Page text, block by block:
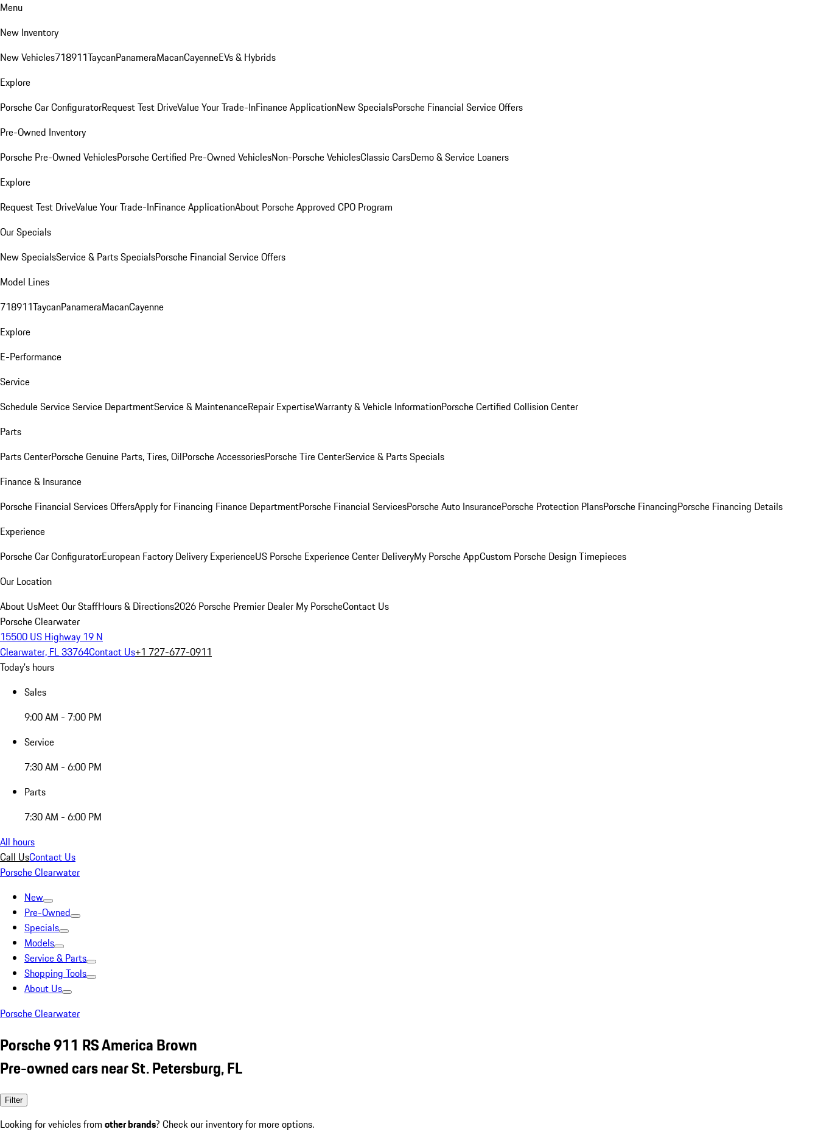
Menu
New Inventory
New Vehicles718911TaycanPanameraMacanCayenneEVs & Hybrids
Explore
Porsche Car ConfiguratorRequest Test DriveValue Your Trade-InFinance ApplicationNew SpecialsPorsche Financial Service Offers
Pre-Owned Inventory
Porsche Pre-Owned VehiclesPorsche Certified Pre-Owned VehiclesNon-Porsche VehiclesClassic CarsDemo & Service Loaners
Explore
Request Test DriveValue Your Trade-InFinance ApplicationAbout Porsche Approved CPO Program
Our Specials
New SpecialsService & Parts SpecialsPorsche Financial Service Offers
Model Lines
718911TaycanPanameraMacanCayenne
Explore
E-Performance
Service
Schedule ServiceService DepartmentService & MaintenanceRepair ExpertiseWarranty & Vehicle InformationPorsche Certified Collision Center
Parts
Parts CenterPorsche Genuine Parts, Tires, OilPorsche AccessoriesPorsche Tire CenterService & Parts Specials
Finance & Insurance
Porsche Financial Services OffersApply for Financing Finance DepartmentPorsche Financial ServicesPorsche Auto InsurancePorsche Protection PlansPorsche FinancingPorsche Financing Details
Experience
Porsche Car ConfiguratorEuropean Factory Delivery ExperienceUS Porsche Experience Center DeliveryMy Porsche AppCustom Porsche Design Timepieces
Our Location
About UsMeet Our StaffHours & Directions2026 Porsche Premier Dealer My PorscheContact Us
Porsche Clearwater
15500 US Highway 19 N
Clearwater, FL 33764Contact Us+1 727-677-0911
Today's hours
Sales
9:00 AM - 7:00 PM
Service
7:30 AM - 6:00 PM
Parts
7:30 AM - 6:00 PM
All hours
Call UsContact Us
Porsche Clearwater
New
Pre-Owned
Specials
Models
Service & Parts
Shopping Tools
About Us
Porsche Clearwater
Porsche 911 RS America Brown
Pre-owned cars near St. Petersburg, FL
Filter
Looking for vehicles from other brands? Check our inventory for more options.